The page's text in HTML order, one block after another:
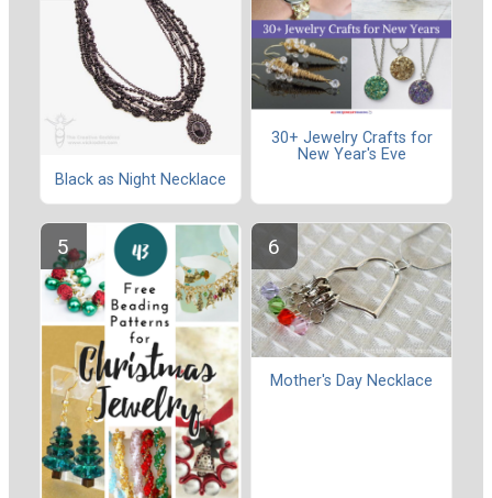
Black as Night Necklace
30+ Jewelry Crafts for
New Year's Eve
Mother's Day Necklace